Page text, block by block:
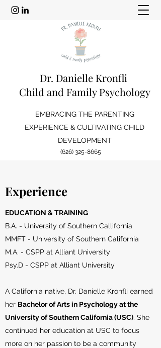
Dr. Danielle Kronfli
Child and Family Psychology
EMBRACING THE PARENTING
EXPERIENCE & CULTIVATING CHILD
DEVELOPMENT
(626) 325-8665
Experience
EDUCATION & TRAINING
B.A. - University of Southern Callifornia
MMFT - University of Southern California
M.A. - CSPP at Alliant University
Psy.D - CSPP at Alliant University
A California native, Dr. Danielle Kronfli earned
her Bachelor of Arts in Psychology at the
University of Southern California (USC). She
continued her education at USC to focus
more on her passion to be a community